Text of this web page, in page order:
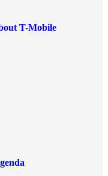
T-Mobile